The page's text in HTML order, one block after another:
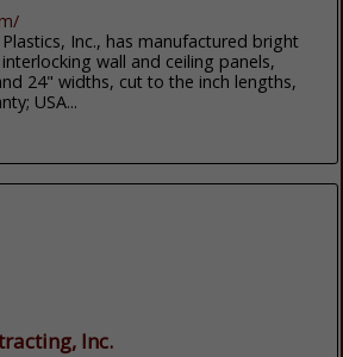
Inc., has manufactured bright
wall and ceiling panels,
24" widths, cut to the inch lengths,
USA...
Inc.